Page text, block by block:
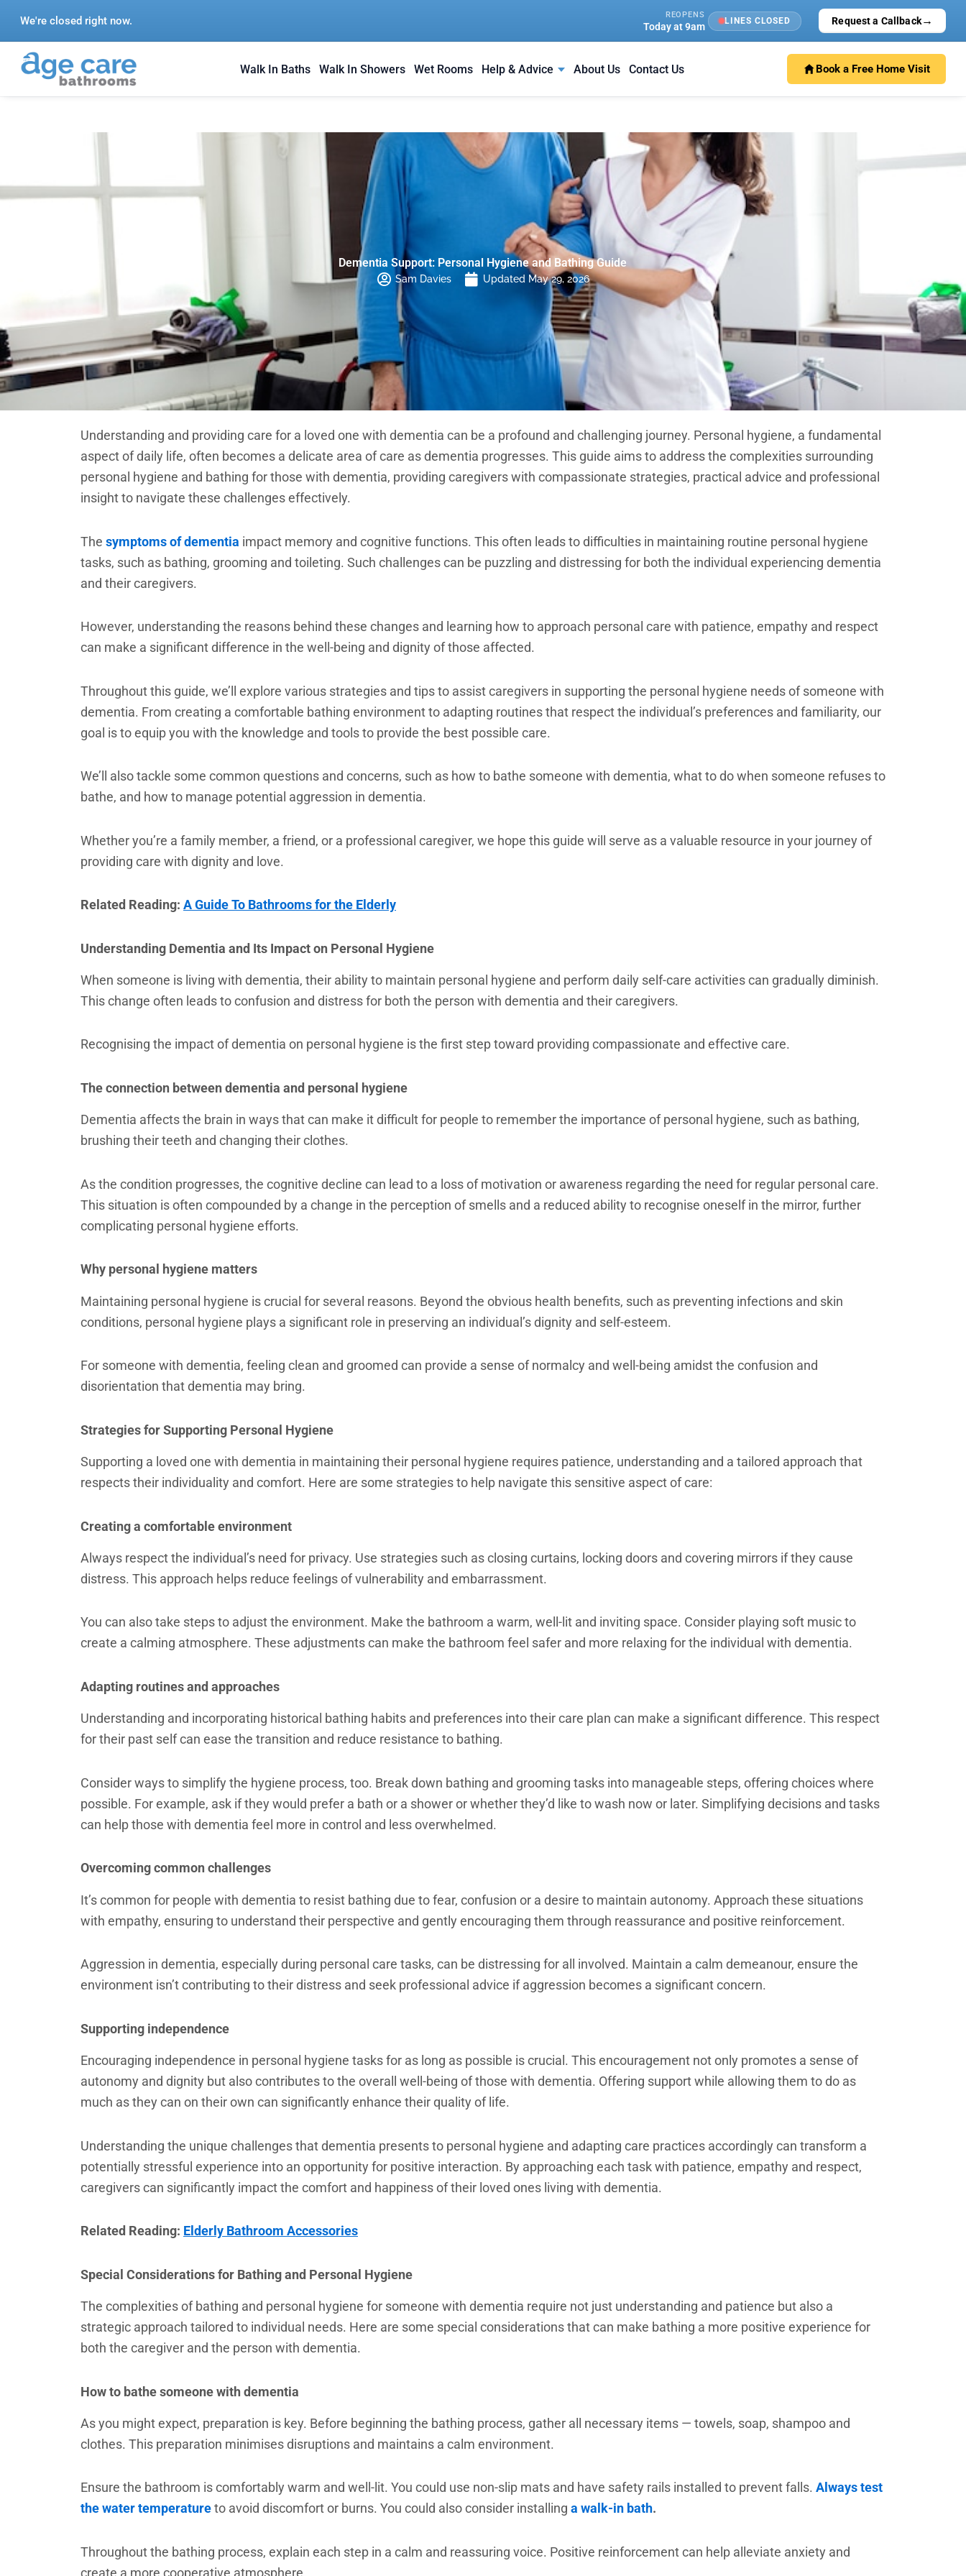
We're closed right now. REOPENS
Today at 9am LINES CLOSED Request a Callback→
Walk In Baths Walk In Showers Wet Rooms Help & Advice About Us Contact Us Book a Free Home Visit
content
Dementia Support: Personal Hygiene and Bathing Guide
Sam Davies Updated May 29, 2026
Understanding and providing care for a loved one with dementia can be a profound and challenging journey. Personal hygiene, a fundamental
aspect of daily life, often becomes a delicate area of care as dementia progresses. This guide aims to address the complexities surrounding
personal hygiene and bathing for those with dementia, providing caregivers with compassionate strategies, practical advice and professional
insight to navigate these challenges effectively.
The symptoms of dementia impact memory and cognitive functions. This often leads to difficulties in maintaining routine personal hygiene
tasks, such as bathing, grooming and toileting. Such challenges can be puzzling and distressing for both the individual experiencing dementia
and their caregivers.
However, understanding the reasons behind these changes and learning how to approach personal care with patience, empathy and respect
can make a significant difference in the well-being and dignity of those affected.
Throughout this guide, we’ll explore various strategies and tips to assist caregivers in supporting the personal hygiene needs of someone with
dementia. From creating a comfortable bathing environment to adapting routines that respect the individual’s preferences and familiarity, our
goal is to equip you with the knowledge and tools to provide the best possible care.
We’ll also tackle some common questions and concerns, such as how to bathe someone with dementia, what to do when someone refuses to
bathe, and how to manage potential aggression in dementia.
Whether you’re a family member, a friend, or a professional caregiver, we hope this guide will serve as a valuable resource in your journey of
providing care with dignity and love.
Related Reading: A Guide To Bathrooms for the Elderly
Understanding Dementia and Its Impact on Personal Hygiene
When someone is living with dementia, their ability to maintain personal hygiene and perform daily self-care activities can gradually diminish.
This change often leads to confusion and distress for both the person with dementia and their caregivers.
Recognising the impact of dementia on personal hygiene is the first step toward providing compassionate and effective care.
The connection between dementia and personal hygiene
Dementia affects the brain in ways that can make it difficult for people to remember the importance of personal hygiene, such as bathing,
brushing their teeth and changing their clothes.
As the condition progresses, the cognitive decline can lead to a loss of motivation or awareness regarding the need for regular personal care.
This situation is often compounded by a change in the perception of smells and a reduced ability to recognise oneself in the mirror, further
complicating personal hygiene efforts.
Why personal hygiene matters
Maintaining personal hygiene is crucial for several reasons. Beyond the obvious health benefits, such as preventing infections and skin
conditions, personal hygiene plays a significant role in preserving an individual’s dignity and self-esteem.
For someone with dementia, feeling clean and groomed can provide a sense of normalcy and well-being amidst the confusion and
disorientation that dementia may bring.
Strategies for Supporting Personal Hygiene
Supporting a loved one with dementia in maintaining their personal hygiene requires patience, understanding and a tailored approach that
respects their individuality and comfort. Here are some strategies to help navigate this sensitive aspect of care:
Creating a comfortable environment
Always respect the individual’s need for privacy. Use strategies such as closing curtains, locking doors and covering mirrors if they cause
distress. This approach helps reduce feelings of vulnerability and embarrassment.
You can also take steps to adjust the environment. Make the bathroom a warm, well-lit and inviting space. Consider playing soft music to
create a calming atmosphere. These adjustments can make the bathroom feel safer and more relaxing for the individual with dementia.
Adapting routines and approaches
Understanding and incorporating historical bathing habits and preferences into their care plan can make a significant difference. This respect
for their past self can ease the transition and reduce resistance to bathing.
Consider ways to simplify the hygiene process, too. Break down bathing and grooming tasks into manageable steps, offering choices where
possible. For example, ask if they would prefer a bath or a shower or whether they’d like to wash now or later. Simplifying decisions and tasks
can help those with dementia feel more in control and less overwhelmed.
Overcoming common challenges
It’s common for people with dementia to resist bathing due to fear, confusion or a desire to maintain autonomy. Approach these situations
with empathy, ensuring to understand their perspective and gently encouraging them through reassurance and positive reinforcement.
Aggression in dementia, especially during personal care tasks, can be distressing for all involved. Maintain a calm demeanour, ensure the
environment isn’t contributing to their distress and seek professional advice if aggression becomes a significant concern.
Supporting independence
Encouraging independence in personal hygiene tasks for as long as possible is crucial. This encouragement not only promotes a sense of
autonomy and dignity but also contributes to the overall well-being of those with dementia. Offering support while allowing them to do as
much as they can on their own can significantly enhance their quality of life.
Understanding the unique challenges that dementia presents to personal hygiene and adapting care practices accordingly can transform a
potentially stressful experience into an opportunity for positive interaction. By approaching each task with patience, empathy and respect,
caregivers can significantly impact the comfort and happiness of their loved ones living with dementia.
Related Reading: Elderly Bathroom Accessories
Special Considerations for Bathing and Personal Hygiene
The complexities of bathing and personal hygiene for someone with dementia require not just understanding and patience but also a
strategic approach tailored to individual needs. Here are some special considerations that can make bathing a more positive experience for
both the caregiver and the person with dementia.
How to bathe someone with dementia
As you might expect, preparation is key. Before beginning the bathing process, gather all necessary items — towels, soap, shampoo and
clothes. This preparation minimises disruptions and maintains a calm environment.
Ensure the bathroom is comfortably warm and well-lit. You could use non-slip mats and have safety rails installed to prevent falls. Always test
the water temperatureto avoid discomfort or burns. You could also consider installing a walk-in bath.
Throughout the bathing process, explain each step in a calm and reassuring voice. Positive reinforcement can help alleviate anxiety and
create a more cooperative atmosphere.